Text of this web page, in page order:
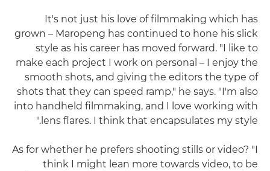
It's not just his love of filmmaking which has
grown – Maropeng has continued to hone his slick
style as his career has moved forward. "I like to
make each project I work on personal – I enjoy the
smooth shots, and giving the editors the type of
shots that they can speed ramp," he says. "I'm also
into handheld filmmaking, and I love working with
lens flares. I think that encapsulates my style."
As for whether he prefers shooting stills or video? "I
think I might lean more towards video, to be